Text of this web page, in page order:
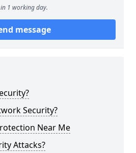
1 working day.
message
Security?
Near Me
Attacks?